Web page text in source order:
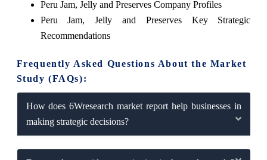
Peru Jam, Jelly and Preserves Company Profiles
Peru Jam, Jelly and Preserves Key Strategic
Recommendations
Frequently Asked Questions About the Market
Study (FAQs):
How does 6Wresearch market report help businesses in
making strategic decisions?